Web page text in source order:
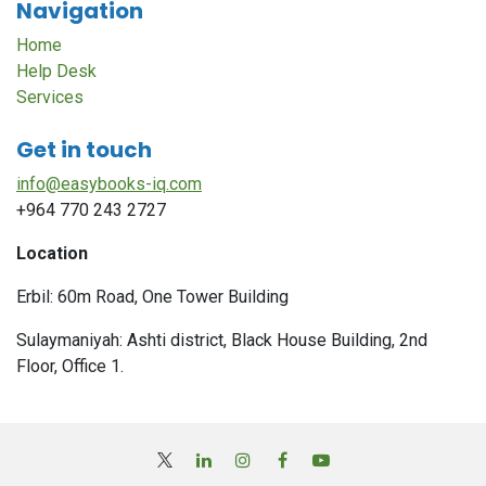
Navigation
Home
Help Desk
Services
Get in touch
info@easybooks-iq.com
+964 770 243 2727
Location
Erbil: 60m Road, One Tower Building
Sulaymaniyah: Ashti district, Black House Building, 2nd
Floor, Office 1.